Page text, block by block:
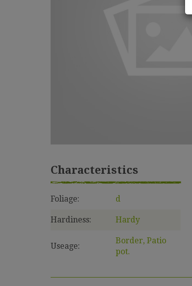
Characteristics
Foliage: d
Hardiness: Hardy
Useage:
Border, Patio
pot.